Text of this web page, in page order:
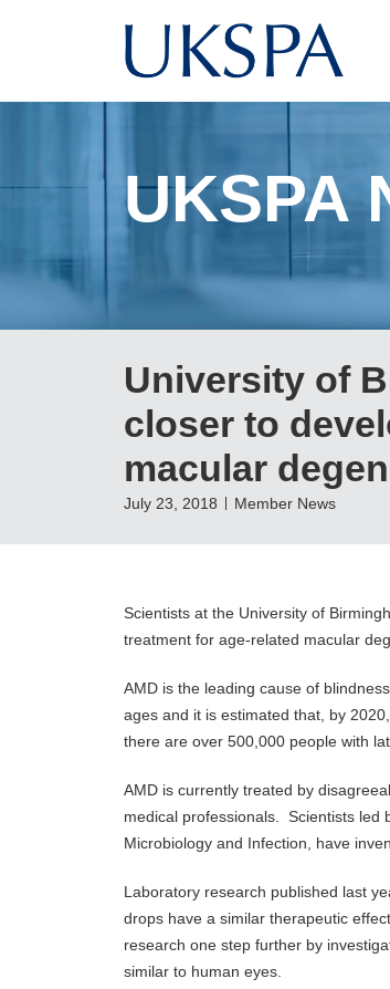
UKSPA
University of
closer to
macular
July 23, 2018 Member News
Scientists at the University of
treatment for age-related macular
AMD is the leading cause of
ages and it is estimated that, by
there are over 500,000 people with
AMD is currently treated by
medical professionals. Scientists led
Microbiology and Infection, have
Laboratory research published last
drops have a similar therapeutic
research one step further by
similar to human eyes.